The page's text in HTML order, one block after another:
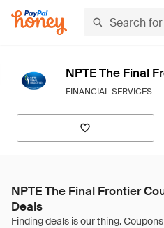
NPTE The Final
FINANCIAL SERVICES
NPTE The Final Frontier
Deals